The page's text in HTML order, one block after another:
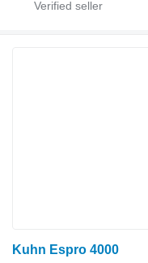
Kuhn Espro 4000